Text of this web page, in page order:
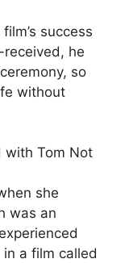
success
he
so
without
with Tom Not
she
was an
a film called